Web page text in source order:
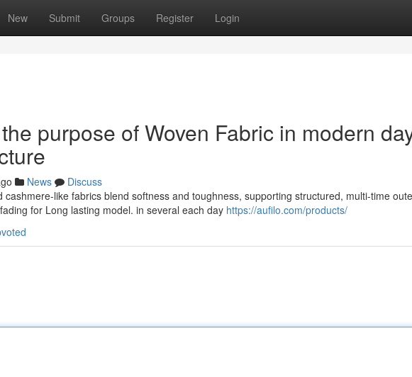
New Submit Groups Register Login
purpose of Woven Fabric in modern
News
Discuss
cashmere-like fabrics blend softness and toughness, supporting structured, multi-time
for Long lasting model. in several each day https://aufilo.com/products/